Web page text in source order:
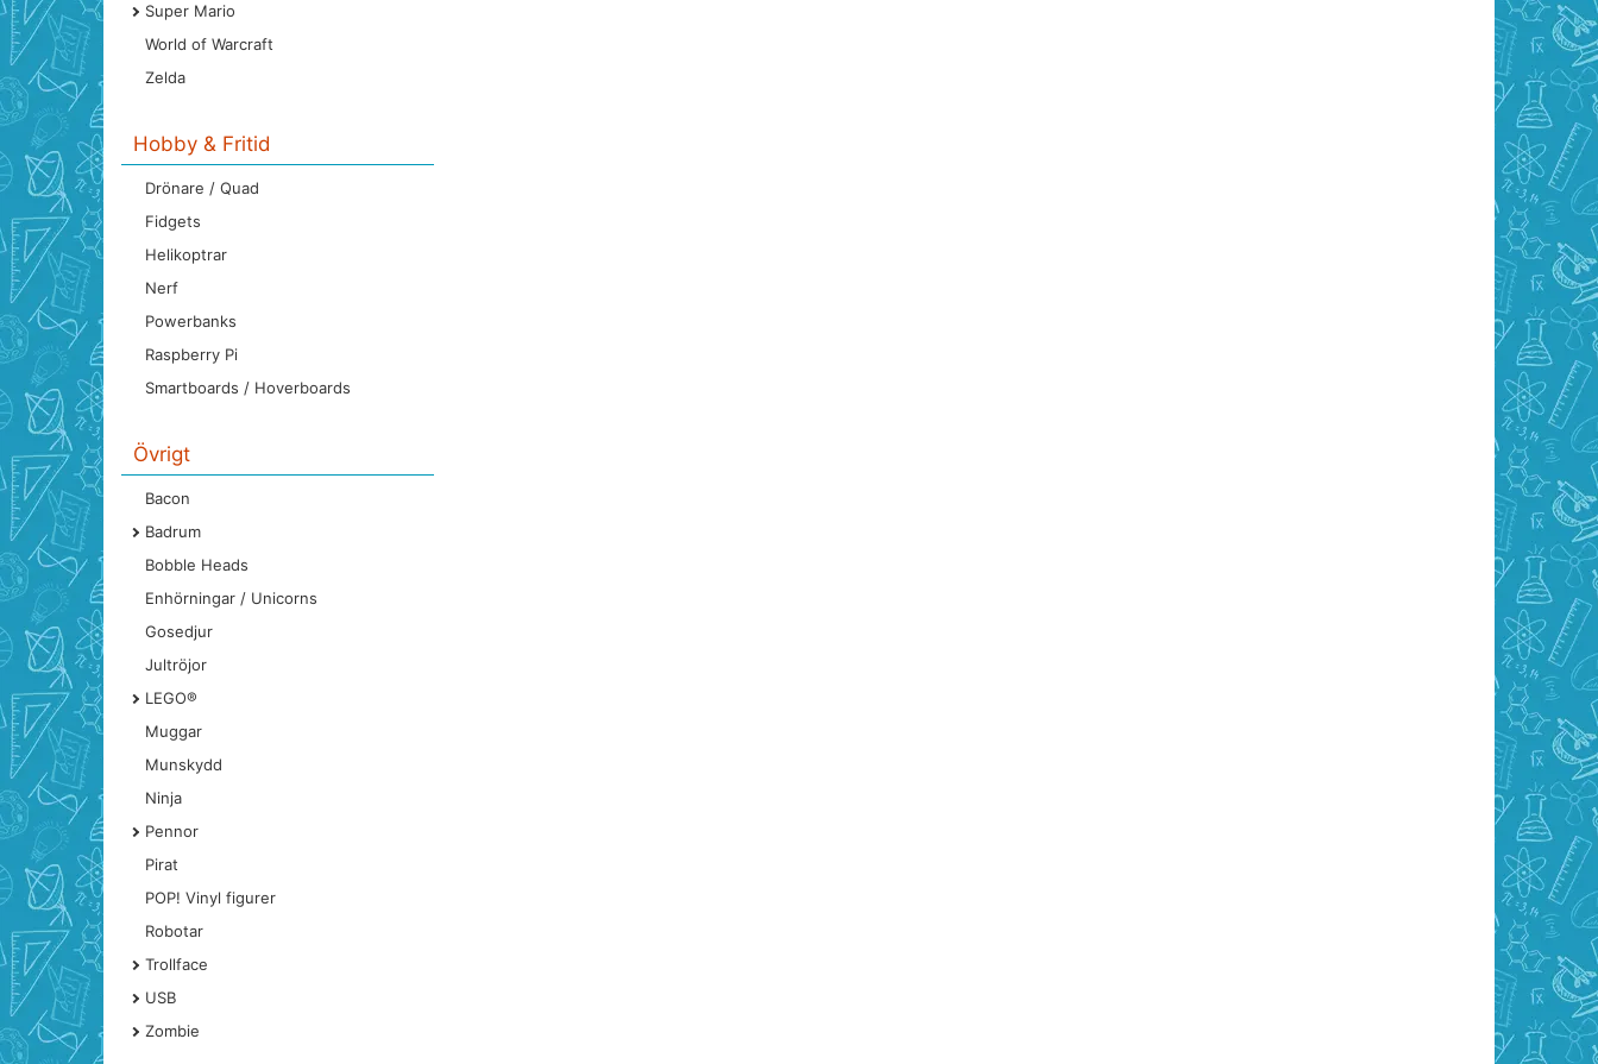
Super Mario
World of Warcraft
Zelda
Hobby & Fritid
Drönare / Quad
Fidgets
Helikoptrar
Nerf
Powerbanks
Raspberry Pi
Smartboards / Hoverboards
Övrigt
Bacon
Badrum
Bobble Heads
Enhörningar / Unicorns
Gosedjur
Jultröjor
LEGO®
Muggar
Munskydd
Ninja
Pennor
Pirat
POP! Vinyl figurer
Robotar
Trollface
USB
Zombie